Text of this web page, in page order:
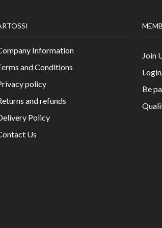
Information
and Conditions
policy
and refunds
Policy
Us
Join
Be